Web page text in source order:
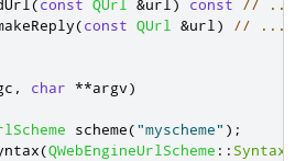
(const QUrl &url ) const
// ....
(const QUrl &url )
// ....
, char **argv)
scheme("myscheme" );
(QWebEngineUrlScheme :: Syntax